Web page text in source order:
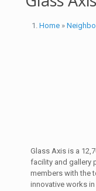
Home»
Glass Axis is a
facility and gallery
members with the
innovative works